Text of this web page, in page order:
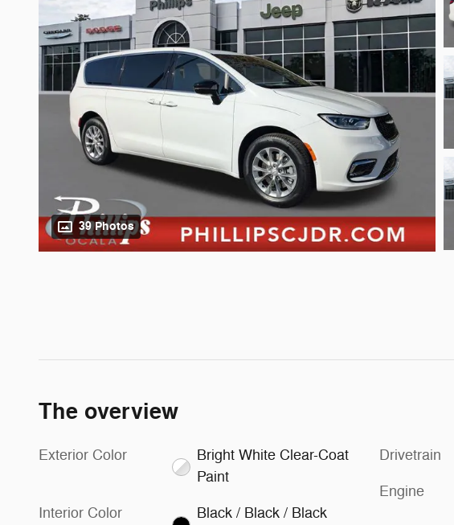
39 Photos
The overview
Exterior Color
Bright White Clear-Coat
Paint
Interior Color
Black / Black / Black
Drivetrain
Engine